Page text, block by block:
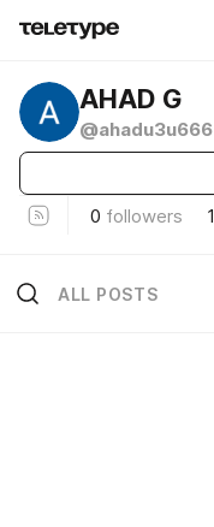
AHAD G
@ahadu3u666
0 followers 1
ALL POSTS